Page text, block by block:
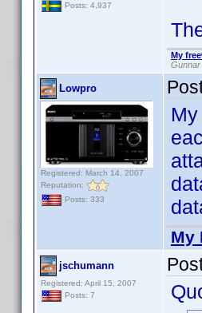
Posts: 4,937
My
Gunnar
Lowpro
Registered: March 14, 2007
Reputation:
Posts: 333
My
jschumann
Registered: April 15, 2007
Posts: 7